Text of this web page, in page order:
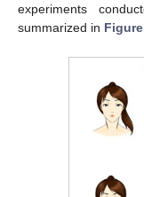
experiments
summarized in